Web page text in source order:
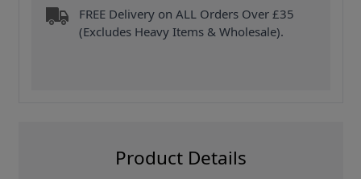
FREE Delivery on ALL Orders Over £35
(Excludes Heavy Items & Wholesale).
Product Details